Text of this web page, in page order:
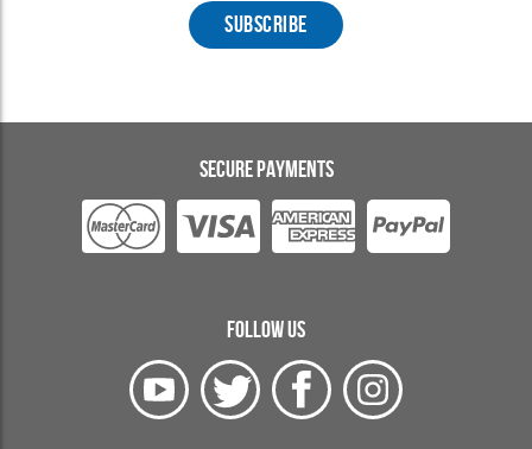
SECURE PAYMENTS
FOLLOW US